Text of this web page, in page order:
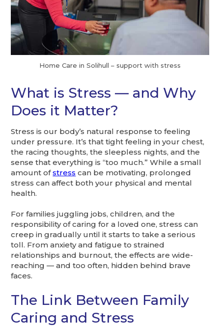
Home Care in Solihull – support with stress
What is Stress — and Why
Does it Matter?
Stress is our body’s natural response to feeling
under pressure. It’s that tight feeling in your chest,
the racing thoughts, the sleepless nights, and the
sense that everything is “too much.” While a small
amount ofstress can be motivating, prolonged
stress can affect both your physical and mental
health.
For families juggling jobs, children, and the
responsibility of caring for a loved one, stress can
creep in gradually until it starts to take a serious
toll. From anxiety and fatigue to strained
relationships and burnout, the effects are wide-
reaching — and too often, hidden behind brave
faces.
The Link Between Family
Caring and Stress